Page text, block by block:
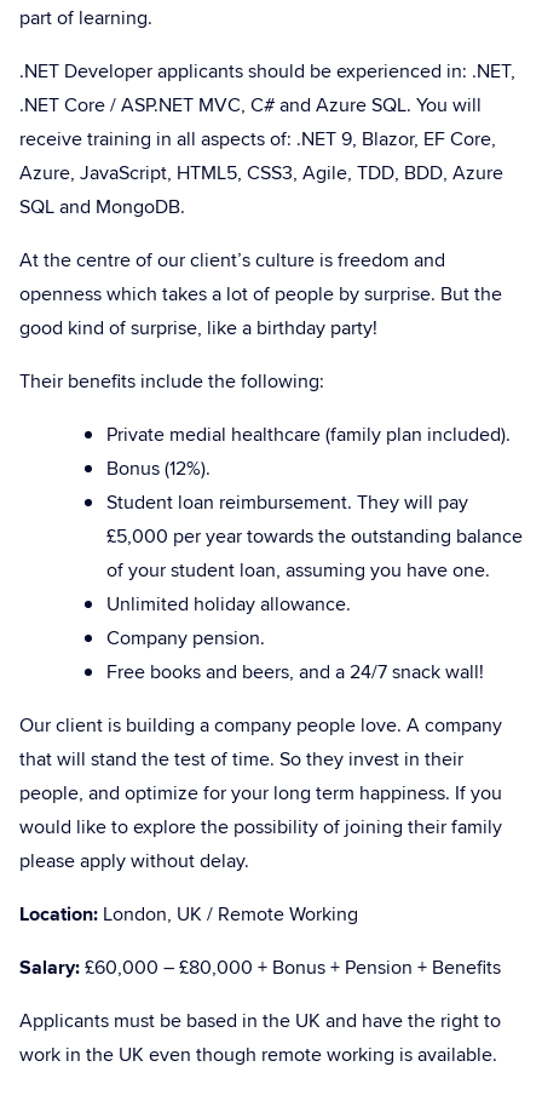
part of learning.
.NET Developer applicants should be experienced in: .NET,
.NET Core / ASP.NET MVC, C# and Azure SQL. You will
receive training in all aspects of: .NET 9, Blazor, EF Core,
Azure, JavaScript, HTML5, CSS3, Agile, TDD, BDD, Azure
SQL and MongoDB.
At the centre of our client’s culture is freedom and
openness which takes a lot of people by surprise. But the
good kind of surprise, like a birthday party!
Their benefits include the following:
Private medial healthcare (family plan included).
Bonus (12%).
Student loan reimbursement. They will pay
£5,000 per year towards the outstanding balance
of your student loan, assuming you have one.
Unlimited holiday allowance.
Company pension.
Free books and beers, and a 24/7 snack wall!
Our client is building a company people love. A company
that will stand the test of time. So they invest in their
people, and optimize for your long term happiness. If you
would like to explore the possibility of joining their family
please apply without delay.
Location: London, UK / Remote Working
Salary:£60,000 – £80,000 + Bonus + Pension + Benefits
Applicants must be based in the UK and have the right to
work in the UK even though remote working is available.